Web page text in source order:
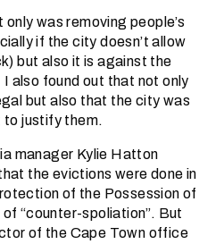
was removing people’s
if the city doesn’t allow
but also it is against the
also found out that not only
but also that the city was
justify them.
manager Kylie Hatton
the evictions were done in
of the Possession of
“counter-spoliation”. But
of the Cape Town office